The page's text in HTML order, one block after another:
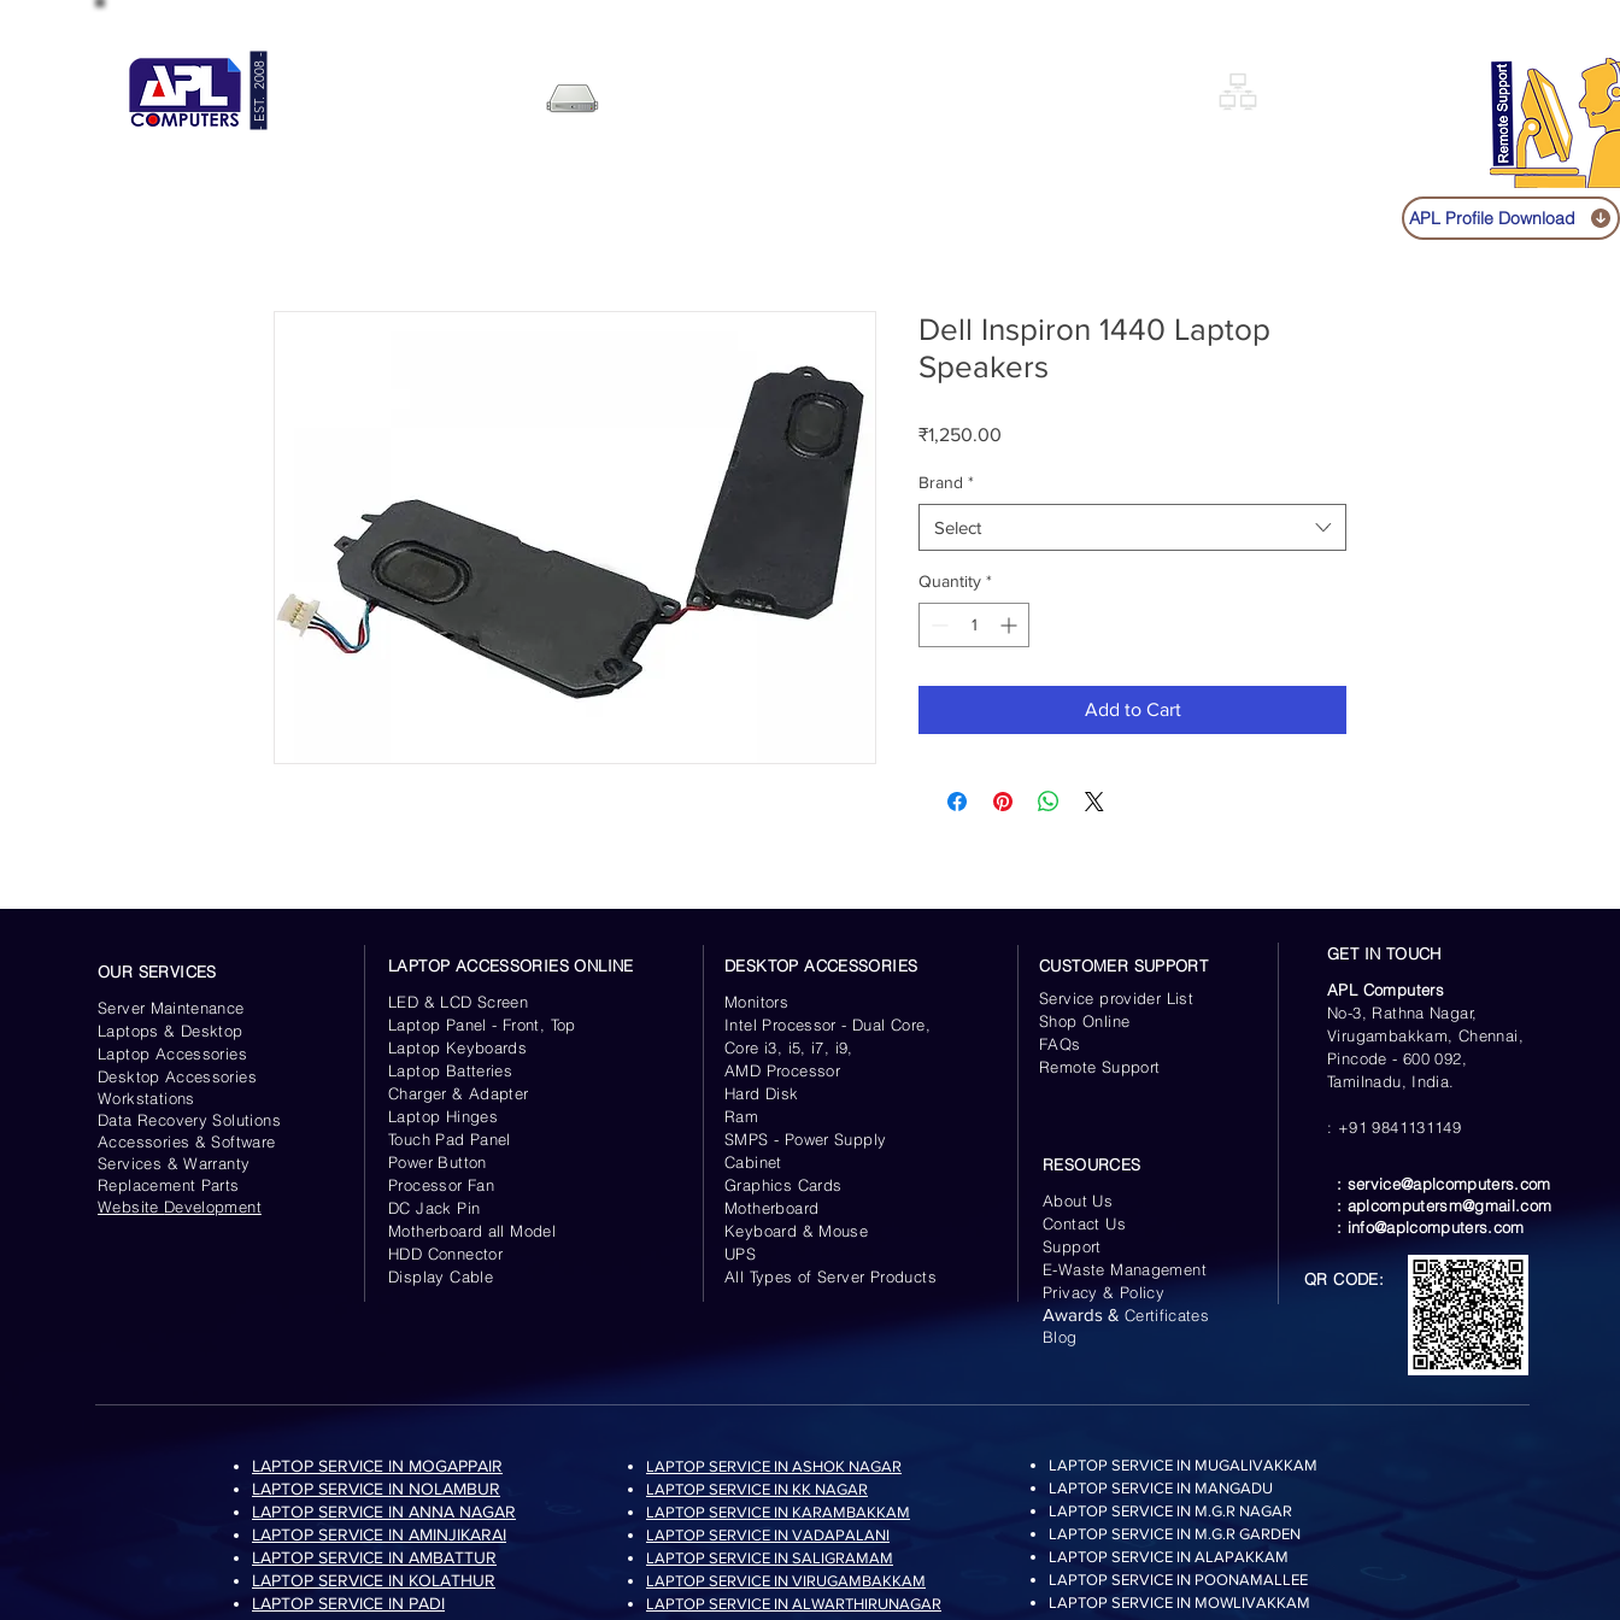
APL Profile Download
Dell Inspiron 1440 Laptop
Speakers
₹1,250.00
Brand *
Select
Quantity *
Add to Cart
- EST. 2008 -
OUR SERVICES
Server Maintenance
Laptops & Desktop
Laptop Accessories
DesktopAccessories
Workstations
Data Recovery Solutions
Accessories & Software
Services & Warranty
Replacement Parts
Website Development
LAPTOP ACCESSORIES ONLINE
LED & LCD Screen
Laptop Panel - Front, Top
Laptop Keyboards
Laptop Batteries
Charger & Adapter
Laptop Hinges
Touch Pad Panel
Power Button
Processor Fan
DC Jack Pin
Motherboard all Model
HDD Connector
Display Cable
DESKTOP ACCESSORIES
Monitors
Intel Processor - Dual Core,
Core i3, i5, i7, i9,
AMD Processor
Hard Disk
Ram
SMPS - Power Supply
Cabinet
Graphics Cards
Motherboard
Keyboard & Mouse
UPS
All Types of Server Products
CUSTOMER SUPPORT
Service provider List
Shop Online
FAQs
Remote Support
RESOURCES
About Us
Contact Us
Support
E-Waste Management
Privacy & Policy
Awards & Certificates
Blog
GET IN TOUCH
APL Computers
No-3, Rathna Nagar,
Virugambakkam, Chennai,
Pincode - 600 092,
Tamilnadu, India.
: +91 9841131149
: service@aplcomputers.com
: aplcomputersm@gmail.com
: info@aplcomputers.com
QR CODE:
LAPTOP SERVICE IN MOGAPPAIR
LAPTOP SERVICE IN NOLAMBUR
LAPTOP SERVICE IN ANNA NAGAR
LAPTOP SERVICE IN AMINJIKARAI
LAPTOP SERVICE IN AMBATTUR
LAPTOP SERVICE IN KOLATHUR
LAPTOP SERVICE IN PADI
LAPTOP SERVICE IN ASHOK NAGAR
LAPTOP SERVICE IN KK NAGAR
LAPTOP SERVICE IN KARAMBAKKAM
LAPTOP SERVICE IN VADAPALANI
LAPTOP SERVICE IN SALIGRAMAM
LAPTOP SERVICE IN VIRUGAMBAKKAM
LAPTOP SERVICE IN ALWARTHIRUNAGAR
LAPTOP SERVICE IN MUGALIVAKKAM
LAPTOP SERVICE IN MANGADU
LAPTOP SERVICE IN M.G.R NAGAR
LAPTOP SERVICE IN M.G.R GARDEN
LAPTOP SERVICE IN ALAPAKKAM
LAPTOP SERVICE IN POONAMALLEE
LAPTOP SERVICE IN MOWLIVAKKAM